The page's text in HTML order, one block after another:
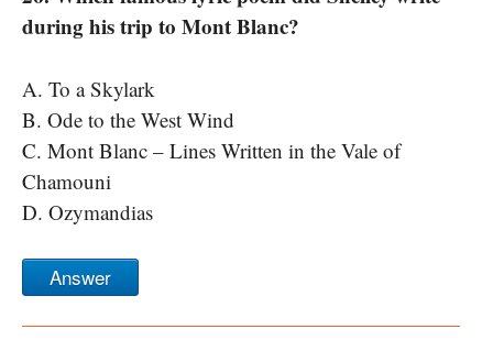
during his trip to Mont Blanc?
A. To a Skylark
B. Ode to the West Wind
C. Mont Blanc – Lines Written in the Vale of
Chamouni
D. Ozymandias
Answer